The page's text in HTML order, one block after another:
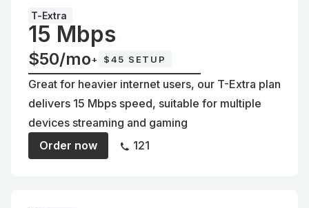
T-Extra
15 Mbps
$50/mo+ $45 SETUP
Great for heavier internet users, our T-Extra plan
delivers 15 Mbps speed, suitable for multiple
devices streaming and gaming
Order now
121